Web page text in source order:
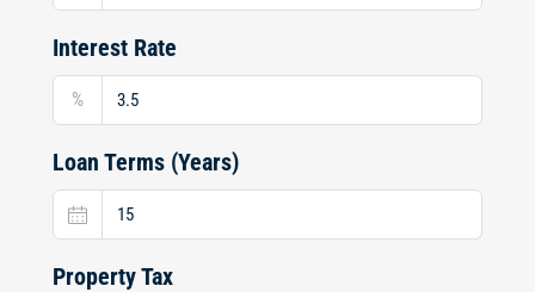
Interest Rate
%
Loan Terms (Years)
Property Tax